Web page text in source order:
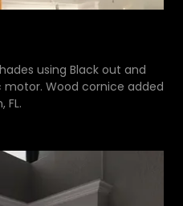
using Black out and
motor. Wood cornice added
FL.